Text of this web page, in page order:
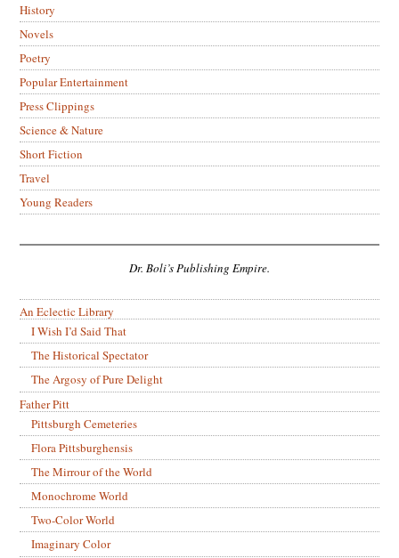
History
Novels
Poetry
Popular Entertainment
Press Clippings
Science & Nature
Short Fiction
Travel
Young Readers
Dr. Boli’s Publishing Empire.
An Eclectic Library
I Wish I’d Said That
The Historical Spectator
The Argosy of Pure Delight
Father Pitt
Pittsburgh Cemeteries
Flora Pittsburghensis
The Mirrour of the World
Monochrome World
Two-Color World
Imaginary Color